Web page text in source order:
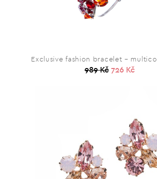
Exclusive fashion bracelet –
989 Kč 726 Kč